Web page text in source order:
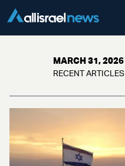
MARCH 31, 2026
RECENT ARTICLES